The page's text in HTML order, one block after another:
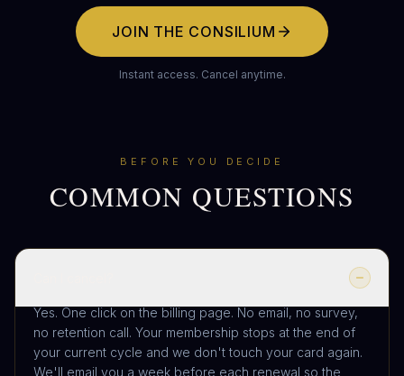
JOIN THE CONSILIUM
Instant access. Cancel anytime.
BEFORE YOU DECIDE
COMMON QUESTIONS
Yes. One click on the billing page. No email, no survey,
no retention call. Your membership stops at the end of
your current cycle and we don't touch your card again.
We'll email you a week before each renewal so the